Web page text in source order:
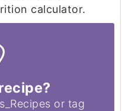
calculator.
or tag